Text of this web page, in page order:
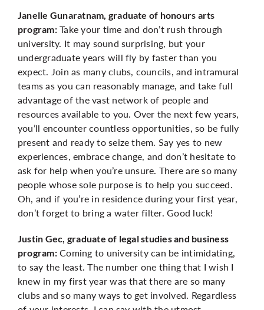
Janelle Gunaratnam, graduate of honours arts
program:Take your time and don’t rush through
university. It may sound surprising, but your
undergraduate years will fly by faster than you
expect. Join as many clubs, councils, and intramural
teams as you can reasonably manage, and take full
advantage of the vast network of people and
resources available to you. Over the next few years,
you’ll encounter countless opportunities, so be fully
present and ready to seize them. Say yes to new
experiences, embrace change, and don’t hesitate to
ask for help when you’re unsure. There are so many
people whose sole purpose is to help you succeed.
Oh, and if you’re in residence during your first year,
don’t forget to bring a water filter. Good luck!
Justin Gec, graduate of legal studies and business
program:Coming to university can be intimidating,
to say the least. The number one thing that I wish I
knew in my first year was that there are so many
clubs and so many ways to get involved. Regardless